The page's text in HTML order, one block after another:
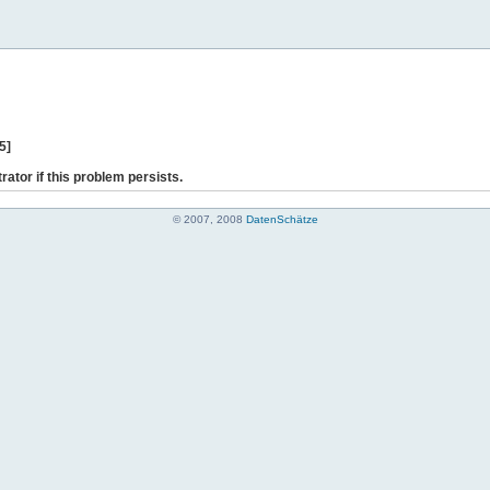
if this problem persists.
© 2007, 2008 DatenSchätze